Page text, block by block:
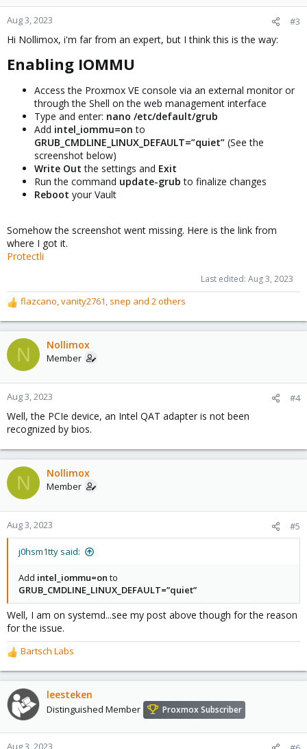
Aug 3, 2023 #3
Hi Nollimox, i'm far from an expert, but I think this is the way:
Enabling IOMMU​
Access the Proxmox VE console via an external monitor or
through the Shell on the web management interface
Type and enter: nano /etc/default/grub
Add intel_iommu=on to
GRUB_CMDLINE_LINUX_DEFAULT=”quiet” (See the
screenshot below)
Write Out the settings and Exit
Run the command update-grub to finalize changes
Reboot your Vault
Somehow the screenshot went missing. Here is the link from
where I got it.
Protectli
Last edited: Aug 3, 2023
R
e
a
c
t
o
n
:
flazcano,vanity2761, snep and 2 others
N Nollimox
Member
Aug 3, 2023 #4
Well, the PCIe device, an Intel QAT adapter is not been
recognized by bios.
N Nollimox
Member
Aug 3, 2023 #5
j0hsm1tty said:
Add intel_iommu=on to
GRUB_CMDLINE_LINUX_DEFAULT=”quiet”
Well, I am on systemd...see my post above though for the reason
for the issue.
R
e
a
c
t
o
n
Bartsch Labs
leesteken
Distinguished Member Proxmox Subscriber
Aug 3, 2023